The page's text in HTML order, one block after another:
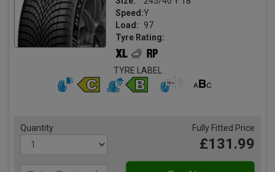
Speed:Y
Load:
97
Tyre Rating:
TYRE LABEL
Quantity Fully Fitted Price
£131.99